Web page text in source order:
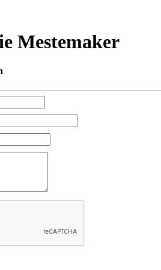
Mestemaker